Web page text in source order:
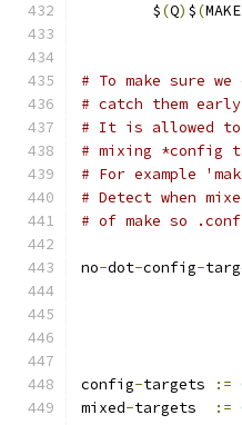
	$
(Q) $(MAKE
# To make sure
# catch them
# It is allowed to
# mixing *config
# For example
# Detect when
# of make so
no-dot-config-
config-targets :=
mixed-targets :=